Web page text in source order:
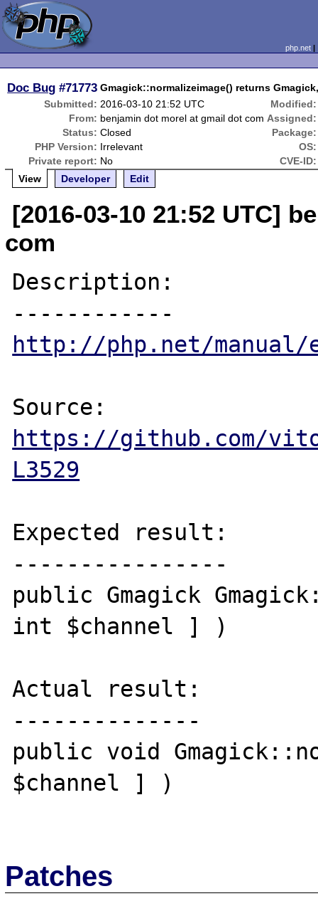
php.net
Doc Bug #71773 Gmagick::normalizeimage() returns
Submitted: 2016-03-10 21:52 UTC
Modified:
From: benjamin dot morel at gmail dot com Assigned:
Status: Closed
Package:
PHP Version: Irrelevant
OS:
Private report: No
CVE-ID:
View
Developer Edit
[2016-03-10 21:52 UTC]
com
Description:
http://php.net/manual/
https://github.com/
L3529
Expected result:
----------------
public Gmagick
int $channel ] )
Actual result:
--------------
public void
$channel ] )
Patches